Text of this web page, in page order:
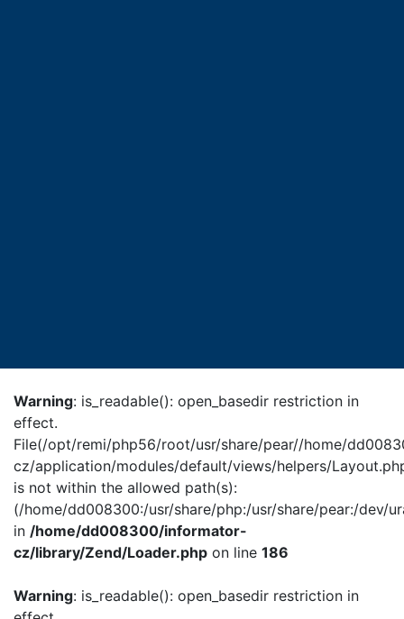
Warning: is_readable(): open_basedir restriction in
effect.
File(/opt/remi/php56/root/usr/share/pear//home/
cz/application/modules/default/views/helpers/
is not within the allowed path(s):
(/home/dd008300:/usr/share/php:/usr/share/pear:/dev/
in /home/dd008300/informator-
cz/library/Zend/Loader.php on line 186
Warning: is_readable(): open_basedir restriction in